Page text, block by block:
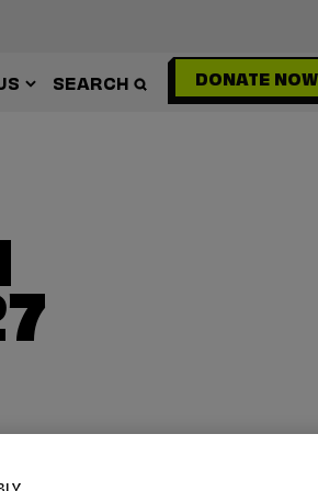
SEARCH DONATE NOW